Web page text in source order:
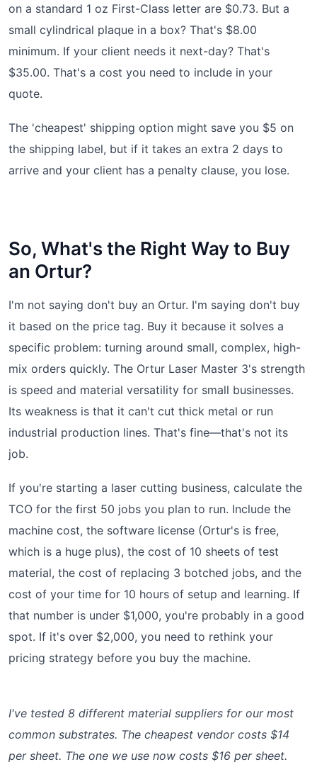
on a standard 1 oz First-Class letter are $0.73. But a
small cylindrical plaque in a box? That's $8.00
minimum. If your client needs it next-day? That's
$35.00. That's a cost you need to include in your
quote.
The 'cheapest' shipping option might save you $5 on
the shipping label, but if it takes an extra 2 days to
arrive and your client has a penalty clause, you lose.
So, What's the Right Way to Buy
an Ortur?
I'm not saying don't buy an Ortur. I'm saying don't buy
it based on the price tag. Buy it because it solves a
specific problem: turning around small, complex, high-
mix orders quickly. The Ortur Laser Master 3's strength
is speed and material versatility for small businesses.
Its weakness is that it can't cut thick metal or run
industrial production lines. That's fine—that's not its
job.
If you're starting a laser cutting business, calculate the
TCO for the first 50 jobs you plan to run. Include the
machine cost, the software license (Ortur's is free,
which is a huge plus), the cost of 10 sheets of test
material, the cost of replacing 3 botched jobs, and the
cost of your time for 10 hours of setup and learning. If
that number is under $1,000, you're probably in a good
spot. If it's over $2,000, you need to rethink your
pricing strategy before you buy the machine.
I've tested 8 different material suppliers for our most
common substrates. The cheapest vendor costs $14
per sheet. The one we use now costs $16 per sheet.